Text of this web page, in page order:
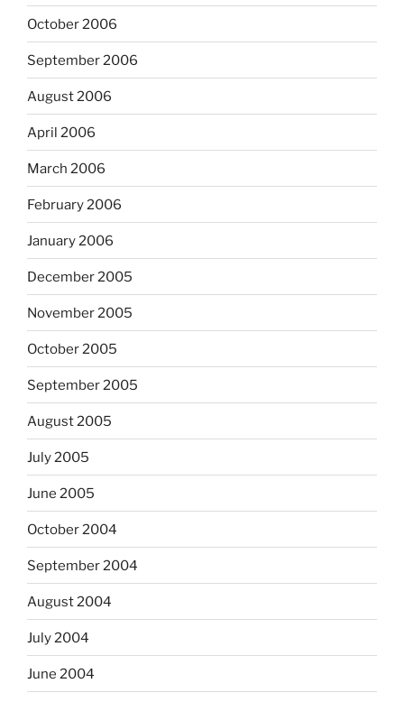
October 2006
September 2006
August 2006
April 2006
March 2006
February 2006
January 2006
December 2005
November 2005
October 2005
September 2005
August 2005
July 2005
June 2005
October 2004
September 2004
August 2004
July 2004
June 2004